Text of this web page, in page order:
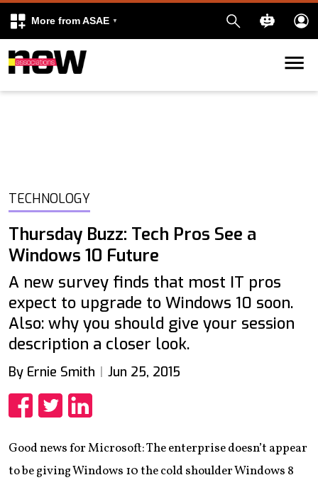
More from ASAE
Skip to content
TECHNOLOGY
Thursday Buzz: Tech Pros See a
Windows 10 Future
A new survey finds that most IT pros
expect to upgrade to Windows 10 soon.
Also: why you should give your session
description a closer look.
By Ernie Smith Jun 25, 2015
Good news for Microsoft: The enterprise doesn’t appear
to be giving Windows 10 the cold shoulder Windows 8